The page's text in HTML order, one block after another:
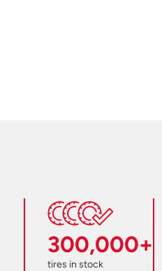
300,000+
tires in stock